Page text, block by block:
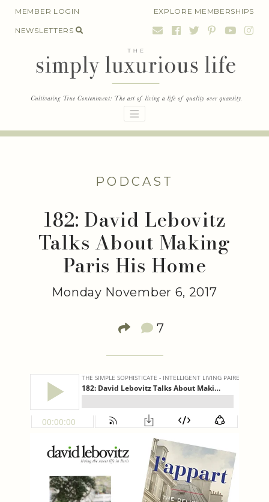
SkipMEMBER LOGIN EXPLORE MEMBERSHIPS
NEWSLETTERS
PODCAST
182: David Lebovitz
Talks About Making
Paris His Home
Monday November 6, 2017
7